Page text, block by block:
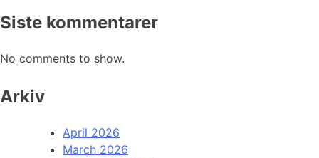
Siste kommentarer
No comments to show.
Arkiv
April 2026
March 2026